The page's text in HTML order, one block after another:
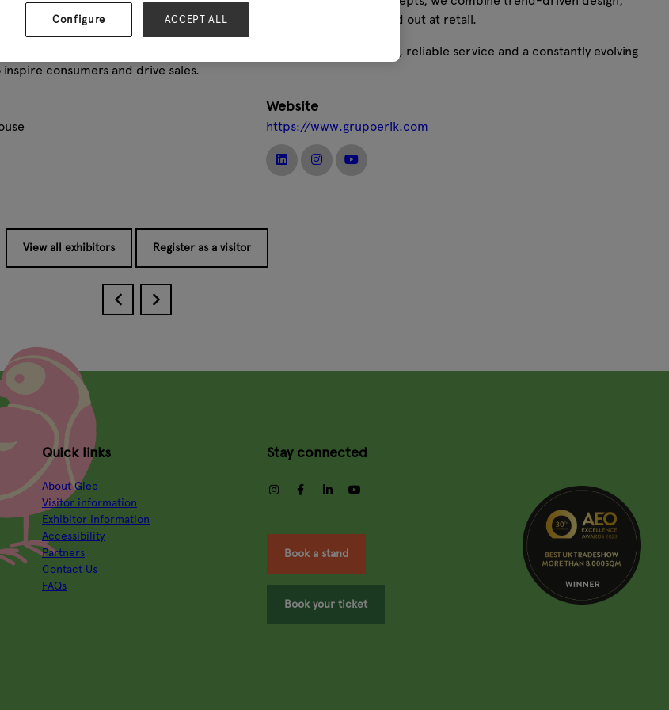
house product development to create unique collections that stand out at retail.
retailers in more than 50 countries, offering innovative products, reliable service and a constantly evolving
consumers and drive sales.
Website
https://www.grupoerik.com
View all exhibitors Register as a visitor
Quick links
About Glee
Visitor information
Exhibitor information
Accessibility
Partners
Contact Us
FAQs
Stay connected
instagramfacebooklinkedin
Book a stand
Book your ticket
Configure ACCEPT ALL